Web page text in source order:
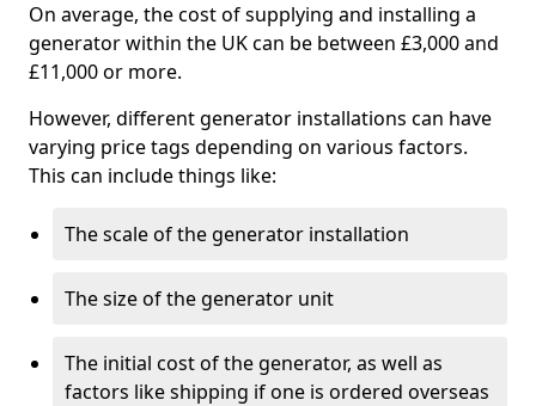
On average, the cost of supplying and installing a
generator within the UK can be between £3,000 and
£11,000 or more.
However, different generator installations can have
varying price tags depending on various factors.
This can include things like:
The scale of the generator installation
The size of the generator unit
The initial cost of the generator, as well as
factors like shipping if one is ordered overseas